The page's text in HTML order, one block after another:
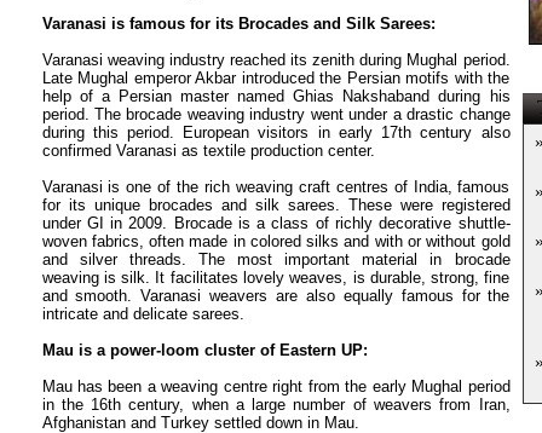
Varanasi is famous for its Brocades and Silk Sarees:
Varanasi weaving industry reached its zenith during Mughal period.
Late Mughal emperor Akbar introduced the Persian motifs with the
help of a Persian master named Ghias Nakshaband during his
period. The brocade weaving industry went under a drastic change
during this period. European visitors in early 17th century also
confirmed Varanasi as textile production center.
Varanasi is one of the rich weaving craft centres of India, famous
for its unique brocades and silk sarees. These were registered
under GI in 2009. Brocade is a class of richly decorative shuttle-
woven fabrics, often made in colored silks and with or without gold
and silver threads. The most important material in brocade
weaving is silk. It facilitates lovely weaves, is durable, strong, fine
and smooth. Varanasi weavers are also equally famous for the
intricate and delicate sarees.
Mau is a power-loom cluster of Eastern UP:
Mau has been a weaving centre right from the early Mughal period
in the 16th century, when a large number of weavers from Iran,
Afghanistan and Turkey settled down in Mau.